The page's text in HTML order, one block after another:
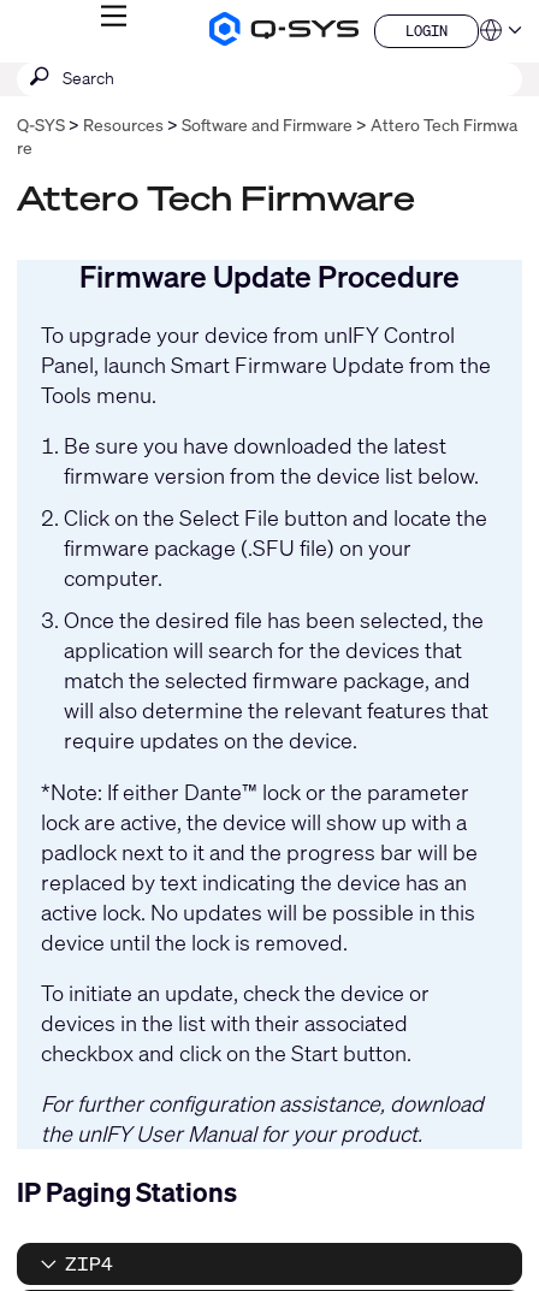
Q-
Homepage
MENU
LOGIN
LOGIN
QSYS.com (English)
Deutsch
Français
日本語
China (中文)
Submit
SEARCH
Q-SYS Resources Software and Firmware
Attero Tech Firmwa
re
Attero Tech Firmware
Firmware Update Procedure
To upgrade your device from unIFY Control
Panel, launch Smart Firmware Update from the
Tools menu.
Be sure you have downloaded the latest
firmware version from the device list below.
Click on the Select File button and locate the
firmware package (.SFU file) on your
computer.
Once the desired file has been selected, the
application will search for the devices that
match the selected firmware package, and
will also determine the relevant features that
require updates on the device.
*Note: If either Dante™ lock or the parameter
lock are active, the device will show up with a
padlock next to it and the progress bar will be
replaced by text indicating the device has an
active lock. No updates will be possible in this
device until the lock is removed.
To initiate an update, check the device or
devices in the list with their associated
checkbox and click on the Start button.
For further configuration assistance, download
the unIFY User Manualfor your product.
IP Paging Stations
ZIP4